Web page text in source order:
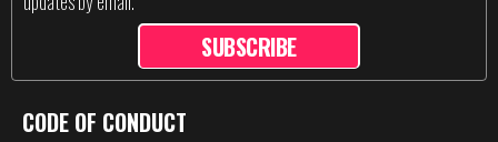
SUBSCRIBE
CODE OF CONDUCT